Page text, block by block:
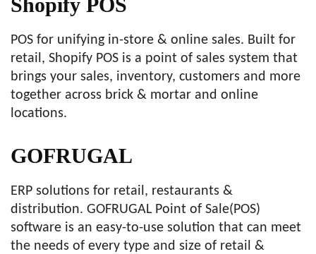
POS for unifying in-store & online sales. Built for
retail, Shopify POS is a point of sales system that
brings your sales, inventory, customers and more
together across brick & mortar and online
locations.
GOFRUGAL
ERP solutions for retail, restaurants &
distribution. GOFRUGAL Point of Sale(POS)
software is an easy-to-use solution that can meet
the needs of every type and size of retail &